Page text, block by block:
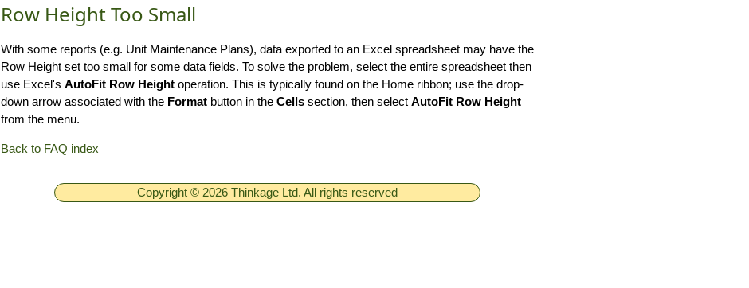
Row Height Too Small
With some reports (e.g. Unit Maintenance Plans), data exported to an Excel spreadsheet may have the
Row Height set too small for some data fields. To solve the problem, select the entire spreadsheet then
use Excel's AutoFit Row Height operation. This is typically found on the Home ribbon; use the drop-
down arrow associated with the Format button in the Cells section, then select AutoFit Row Height
from the menu.
Back to FAQ index
Copyright © 2026 Thinkage Ltd. All rights reserved